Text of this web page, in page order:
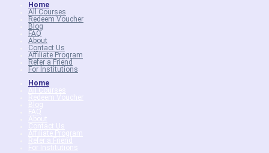
Home
All Courses
Redeem Voucher
Blog
FAQ
About
Contact Us
Affiliate Program
Refer a Friend
For Institutions
Home
All Courses
Redeem Voucher
Blog
FAQ
About
Contact Us
Affiliate Program
Refer a Friend
For Institutions